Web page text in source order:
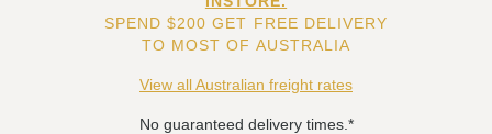
SPEND $200 GET FREE DELIVERY
TO MOST OF AUSTRALIA
View all Australian freight rates
No guaranteed delivery times.*